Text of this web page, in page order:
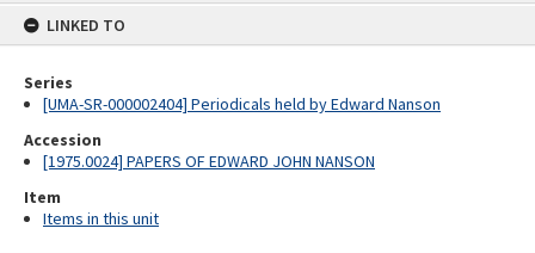
LINKED TO
Series
[UMA-SR-000002404] Periodicals held by Edward Nanson
Accession
[1975.0024] PAPERS OF EDWARD JOHN NANSON
Item
Items in this unit